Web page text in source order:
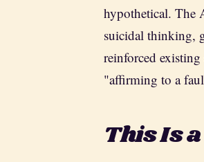
hypothetical. The
suicidal thinking,
reinforced
"affirming to a
This Is